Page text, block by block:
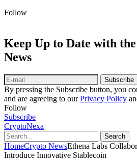
Follow
Keep Up to Date with
News
Subscribe
By pressing the Subscribe button, you
and are agreeing to ourPrivacy Policy
Follow
Subscribe
CryptoNexa
Search
HomeCrypto NewsEthena Labs
Introduce Innovative Stablecoin